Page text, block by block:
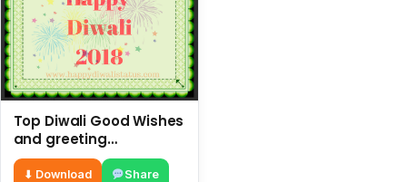
Top Diwali Good Wishes
and greeting
messages in the year
⬇ Download Share